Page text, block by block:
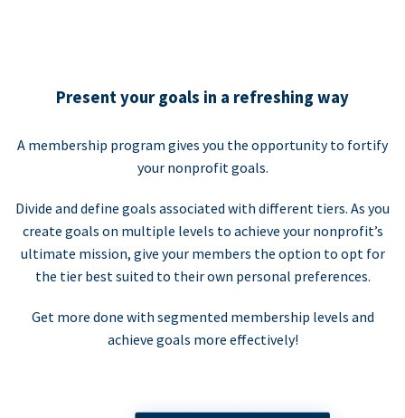
Present your goals in a refreshing way
A membership program gives you the opportunity to fortify
your nonprofit goals.
Divide and define goals associated with different tiers. As you
create goals on multiple levels to achieve your nonprofit’s
ultimate mission, give your members the option to opt for
the tier best suited to their own personal preferences.
Get more done with segmented membership levels and
achieve goals more effectively!